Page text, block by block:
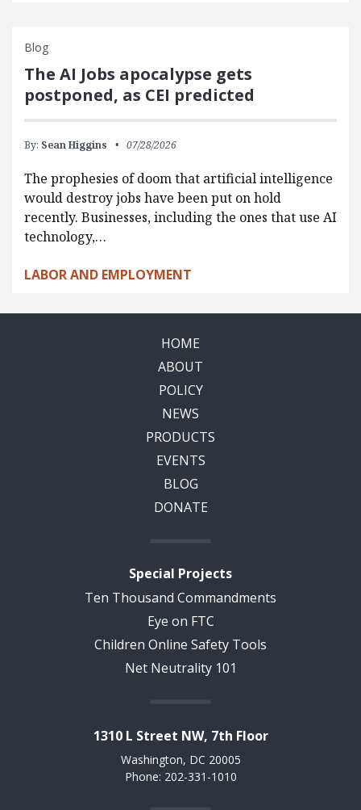
Blog
The AI Jobs apocalypse gets
postponed, as CEI predicted
By: Sean Higgins 07/28/2026
The prophesies of doom that artificial intelligence
would destroy jobs have been put on hold
recently. Businesses, including the ones that use AI
technology,…
LABOR AND EMPLOYMENT
HOME
ABOUT
POLICY
NEWS
PRODUCTS
EVENTS
BLOG
DONATE
Special Projects
Ten Thousand Commandments
Eye on FTC
Children Online Safety Tools
Net Neutrality 101
1310 L Street NW, 7th Floor
Washington, DC 20005
Phone: 202-331-1010